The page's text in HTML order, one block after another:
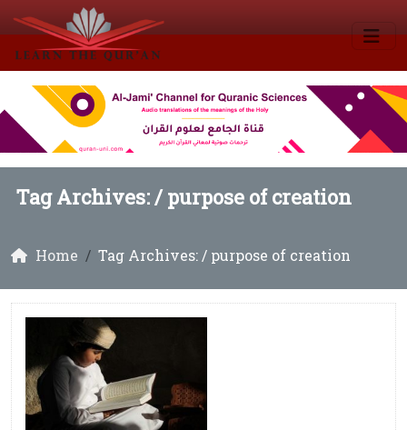
Tag Archives: /purpose of creation
Home Tag Archives: / purpose of creation